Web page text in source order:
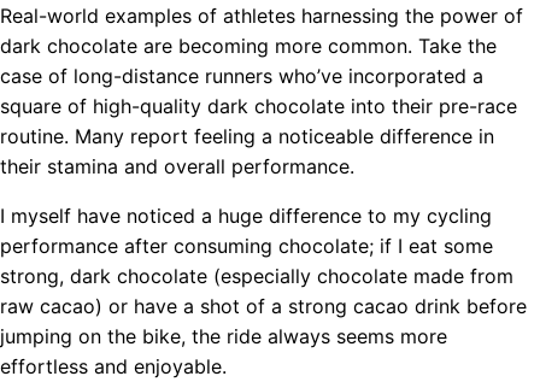
Real-world examples of athletes harnessing the power of
dark chocolate are becoming more common. Take the
case of long-distance runners who’ve incorporated a
square of high-quality dark chocolate into their pre-race
routine. Many report feeling a noticeable difference in
their stamina and overall performance.
I myself have noticed a huge difference to my cycling
performance after consuming chocolate; if I eat some
strong, dark chocolate (especially chocolate made from
raw cacao) or have a shot of a strong cacao drink before
jumping on the bike, the ride always seems more
effortless and enjoyable.